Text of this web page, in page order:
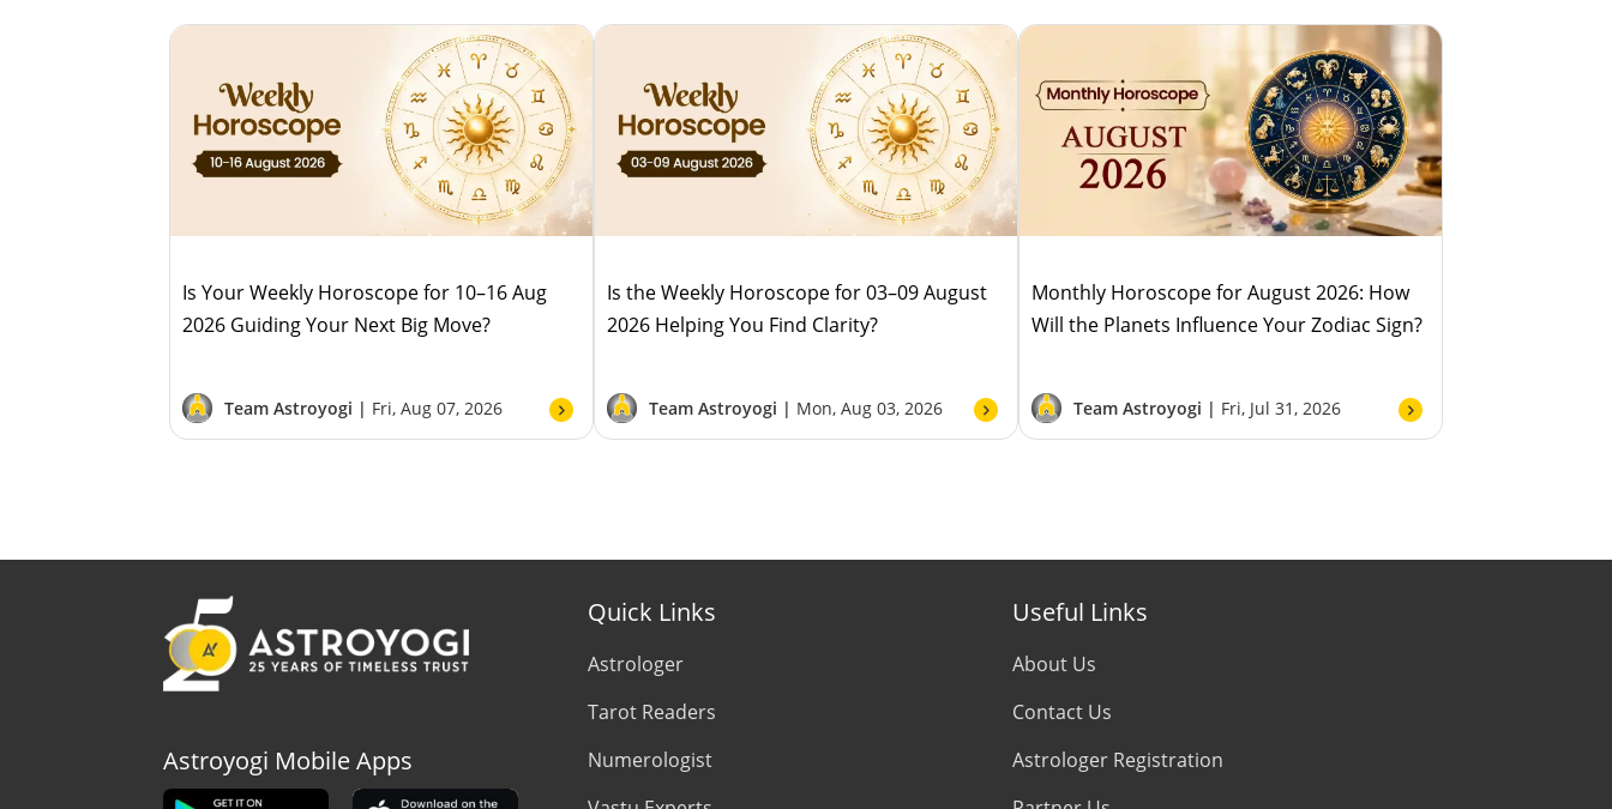
Is Your Weekly Horoscope for 10–16 Aug
2026 Guiding Your Next Big Move?
Team Astroyogi | Fri, Aug 07, 2026
Is the Weekly Horoscope for 03–09 August
2026 Helping You Find Clarity?
Team Astroyogi | Mon, Aug 03, 2026
Monthly Horoscope for August 2026: How
Will the Planets Influence Your Zodiac Sign?
Team Astroyogi | Fri, Jul 31, 2026
Astroyogi Mobile Apps
Quick Links
Astrologer
Tarot Readers
Numerologist
Useful Links
About Us
Contact Us
Astrologer Registration